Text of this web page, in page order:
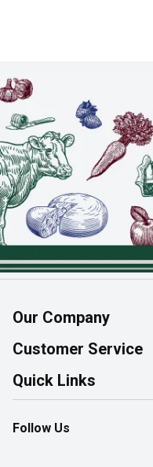
Our Company
About Us
Join Our Team
Customer Service
Help & FAQ
Contact Us
Product Alerts
Quick Links
Find a Store
Flyers
Follow Us